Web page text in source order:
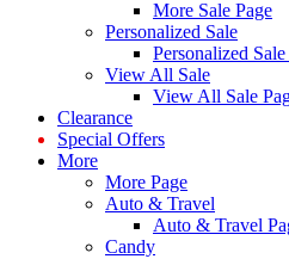
More Sale Page
Personalized Sale
Personalized Sale
View All Sale
View All Sale
Clearance
Special Offers
More
More Page
Auto & Travel
Auto & Travel
Candy